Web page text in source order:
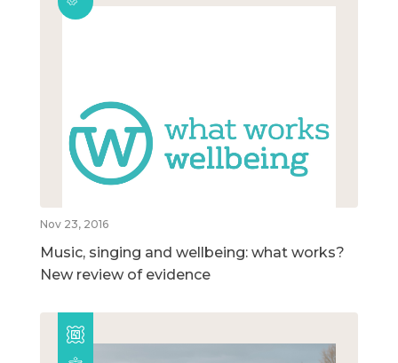
Nov 23, 2016
Music, singing and wellbeing: what works?
New review of evidence